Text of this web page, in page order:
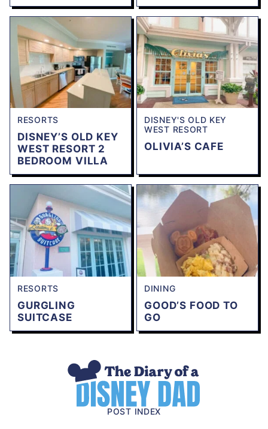
RESORTS
DISNEY’S OLD KEY
WEST RESORT 2
BEDROOM VILLA
DISNEY'S OLD KEY
WEST RESORT
OLIVIA’S CAFE
RESORTS
GURGLING
SUITCASE
DINING
GOOD’S FOOD TO
GO
The
Diary
POST INDEX